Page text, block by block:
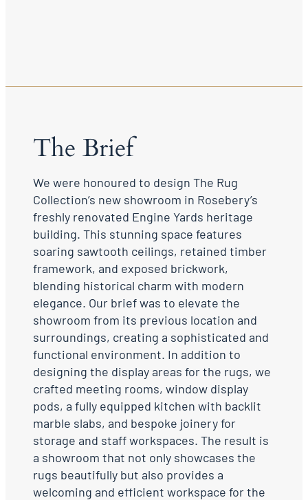
The Brief
We were honoured to design The Rug
Collection’s new showroom in Rosebery’s
freshly renovated Engine Yards heritage
building. This stunning space features
soaring sawtooth ceilings, retained timber
framework, and exposed brickwork,
blending historical charm with modern
elegance. Our brief was to elevate the
showroom from its previous location and
surroundings, creating a sophisticated and
functional environment. In addition to
designing the display areas for the rugs, we
crafted meeting rooms, window display
pods, a fully equipped kitchen with backlit
marble slabs, and bespoke joinery for
storage and staff workspaces. The result is
a showroom that not only showcases the
rugs beautifully but also provides a
welcoming and efficient workspace for the